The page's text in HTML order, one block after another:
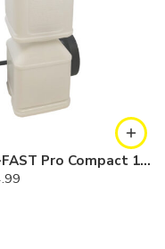
FLO-FAST Pro Compact 10 Gallon System — Chemicals